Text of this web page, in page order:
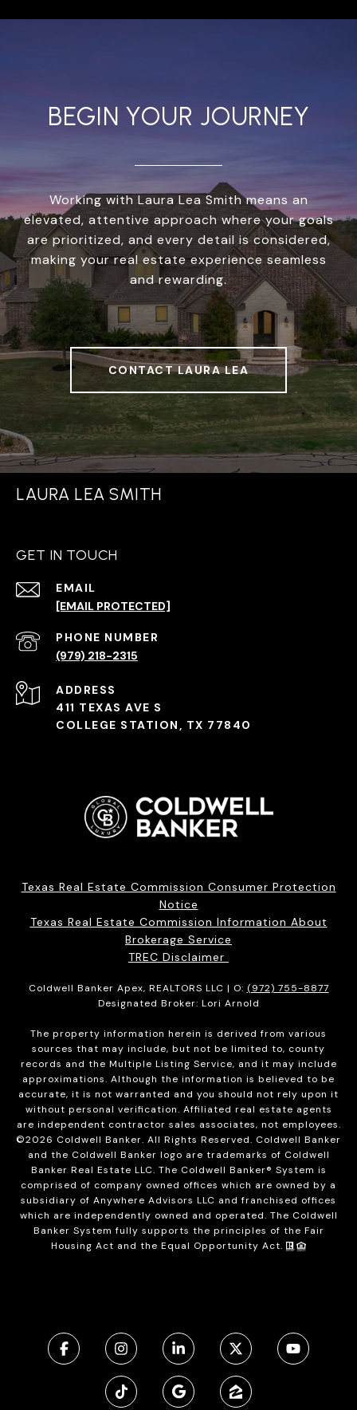
BEGIN YOUR JOURNEY
Working with Laura Lea Smith means an
elevated, attentive approach where your goals
are prioritized, and every detail is considered,
making your real estate experience seamless
and rewarding.
CONTACT LAURA LEA
LAURA LEA SMITH
GET IN TOUCH
EMAIL
[EMAIL PROTECTED]
PHONE NUMBER
(979) 218-2315
ADDRESS
411 TEXAS AVE S
COLLEGE STATION, TX 77840
Texas Real Estate Commission Consumer Protection
Notice
Texas Real Estate Commission Information About
Brokerage Service
TREC Disclaimer
Coldwell Banker Apex, REALTORS LLC | O: (972) 755-8877
Designated Broker: Lori Arnold
The property information herein is derived from various
sources that may include, but not be limited to, county
records and the Multiple Listing Service, and it may include
approximations. Although the information is believed to be
accurate, it is not warranted and you should not rely upon it
without personal verification. Affiliated real estate agents
are independent contractor sales associates, not employees.
©2026 Coldwell Banker. All Rights Reserved. Coldwell Banker
and the Coldwell Banker logo are trademarks of Coldwell
Banker Real Estate LLC. The Coldwell Banker® System is
comprised of company owned offices which are owned by a
subsidiary of Anywhere Advisors LLC and franchised offices
which are independently owned and operated. The Coldwell
Banker System fully supports the principles of the Fair
Housing Act and the Equal Opportunity Act.